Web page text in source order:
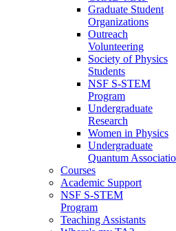
Graduate Student
Organizations
Outreach
Volunteering
Society of Physics
Students
NSF S-STEM
Program
Undergraduate
Research
Women in Physics
Undergraduate
Quantum
Courses
Academic Support
NSF S-STEM
Program
Teaching Assistants